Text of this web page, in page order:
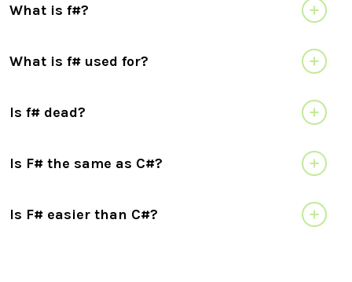
What is f#?
What is f# used for?
Is f# dead?
Is F# the same as C#?
Is F# easier than C#?